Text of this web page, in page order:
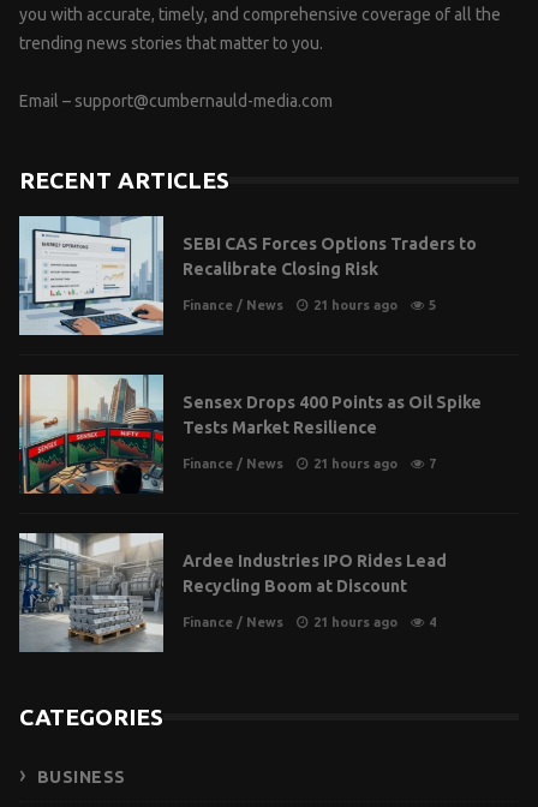
you with accurate, timely, and comprehensive coverage of all the
trending news stories that matter to you.
Email – support@cumbernauld-media.com
RECENT ARTICLES
SEBI CAS Forces Options Traders to
Recalibrate Closing Risk
Finance / News 21 hours ago 5
Sensex Drops 400 Points as Oil Spike
Tests Market Resilience
Finance / News 21 hours ago 7
Ardee Industries IPO Rides Lead
Recycling Boom at Discount
Finance / News 21 hours ago 4
CATEGORIES
BUSINESS